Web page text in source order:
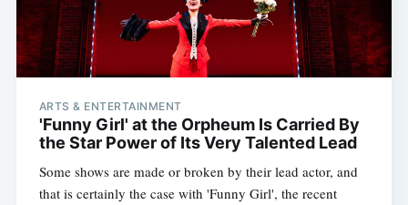
ARTS & ENTERTAINMENT
'Funny Girl' at the Orpheum Is Carried By
the Star Power of Its Very Talented Lead
Some shows are made or broken by their lead actor, and
that is certainly the case with 'Funny Girl', the recent